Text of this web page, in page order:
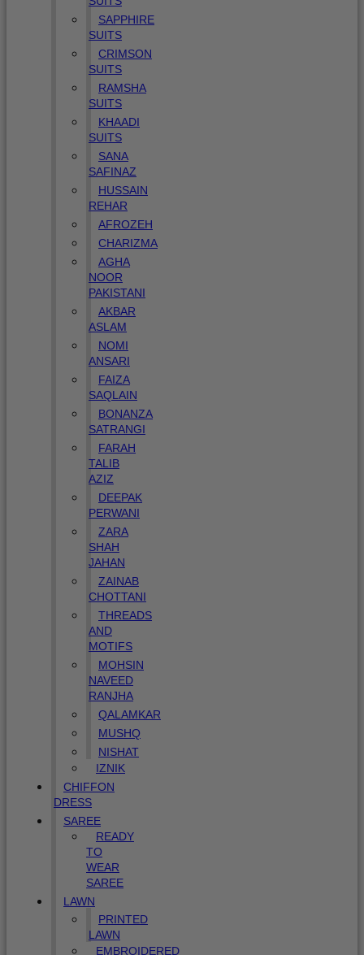
SAPPHIRE
SUITS
CRIMSON
SUITS
RAMSHA
SUITS
KHAADI
SUITS
SANA
SAFINAZ
HUSSAIN
REHAR
AFROZEH
CHARIZMA
AGHA
NOOR
PAKISTANI
AKBAR
ASLAM
NOMI
ANSARI
FAIZA
SAQLAIN
BONANZA
SATRANGI
FARAH
TALIB
AZIZ
DEEPAK
PERWANI
ZARA
SHAH
JAHAN
ZAINAB
CHOTTANI
THREADS
AND
MOTIFS
MOHSIN
NAVEED
RANJHA
QALAMKAR
MUSHQ
NISHAT
IZNIK
CHIFFON
DRESS
SAREE
READY
TO
WEAR
SAREE
LAWN
PRINTED
LAWN
EMBROIDERED